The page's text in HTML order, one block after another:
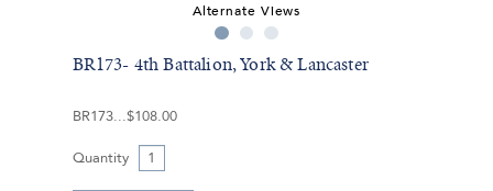
Alternate Views
BR173- 4th Battalion, York & Lancaster
BR173 $108.00
Quantity